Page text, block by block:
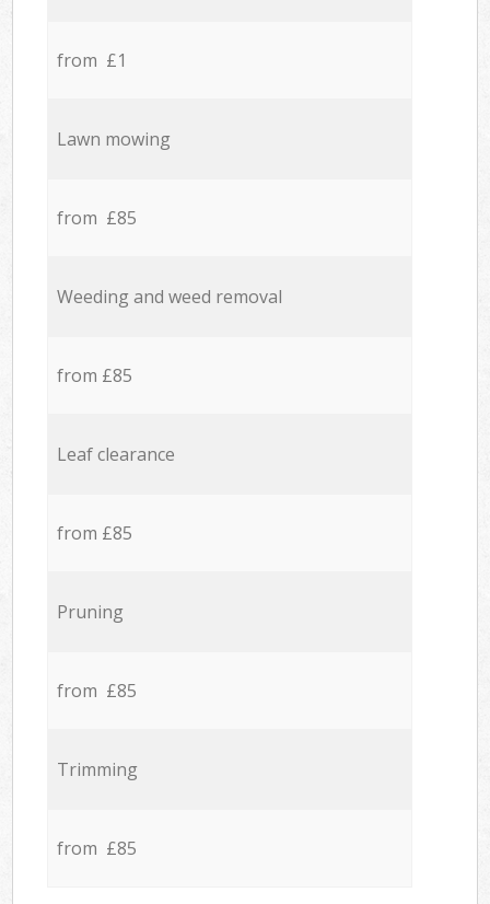
from £1
Lawn mowing
from £85
Weeding and weed removal
from £85
Leaf clearance
from £85
Pruning
from £85
Trimming
from £85